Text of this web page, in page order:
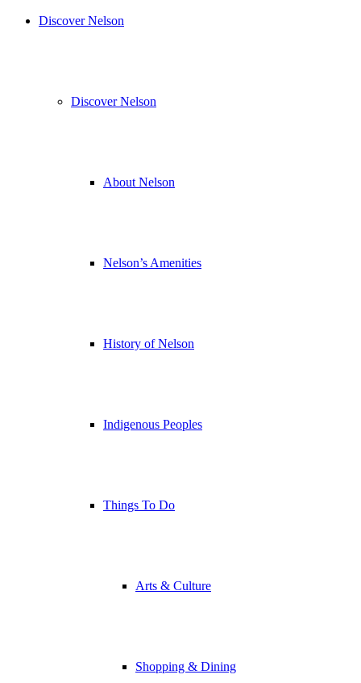
Discover Nelson
Discover Nelson
About Nelson
Nelson’s Amenities
History of Nelson
Indigenous Peoples
Things To Do
Arts & Culture
Shopping & Dining